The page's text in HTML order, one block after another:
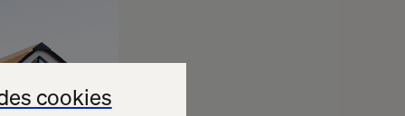
cookies